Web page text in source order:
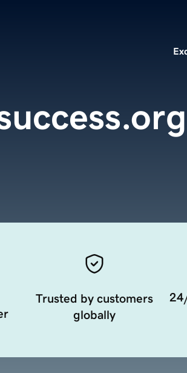
Trusted by customers
globally